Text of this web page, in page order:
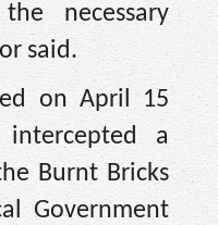
necessary
said.
on April 15
a
Burnt Bricks
Government